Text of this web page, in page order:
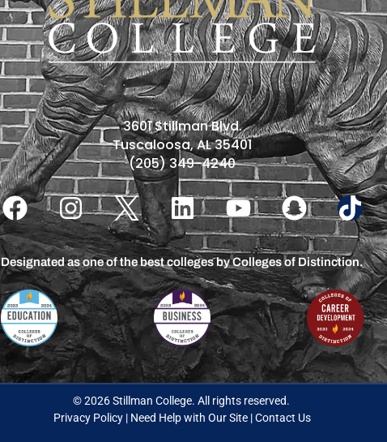
3601 Stillman Blvd.
Tuscaloosa, AL 35401
(205) 349-4240
Designated as one of the best colleges by Colleges of Distinction.
© 2026 Stillman College. All rights reserved.
Privacy Policy | Need Help with Our Site |Contact Us